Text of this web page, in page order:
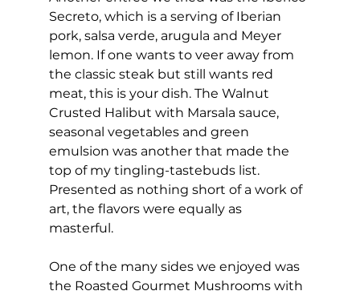
Secreto, which is a serving of Iberian
pork, salsa verde, arugula and Meyer
lemon. If one wants to veer away from
the classic steak but still wants red
meat, this is your dish. The Walnut
Crusted Halibut with Marsala sauce,
seasonal vegetables and green
emulsion was another that made the
top of my tingling-tastebuds list.
Presented as nothing short of a work of
art, the flavors were equally as
masterful.
One of the many sides we enjoyed was
the Roasted Gourmet Mushrooms with